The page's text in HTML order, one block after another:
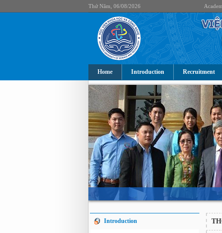
Thứ Năm, 06/08/2026
Home Introduction Recruitment
Introduction